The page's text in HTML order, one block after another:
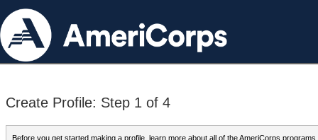
Create Profile: Step 1 of 4
Before you get started making a profile, learn more about all of the AmeriCorps programs